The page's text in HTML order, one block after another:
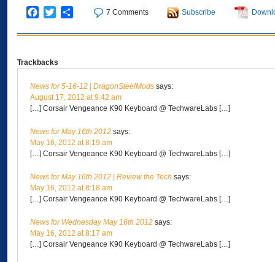
are going to look at the
Corsair…
Facebook
TwitterShare 7 Comments Subscribe
Trackbacks
News for 5-16-12 | DragonSteelMods says:
August 17, 2012 at 9:42 am
[…] Corsair Vengeance K90 Keyboard @ TechwareLabs […]
News for May 16th 2012 says:
May 16, 2012 at 8:19 am
[…] Corsair Vengeance K90 Keyboard @ TechwareLabs […]
News for May 16th 2012 | Review the Tech says:
May 16, 2012 at 8:18 am
[…] Corsair Vengeance K90 Keyboard @ TechwareLabs […]
News for Wednesday May 16th 2012 says:
May 16, 2012 at 8:17 am
[…] Corsair Vengeance K90 Keyboard @ TechwareLabs […]